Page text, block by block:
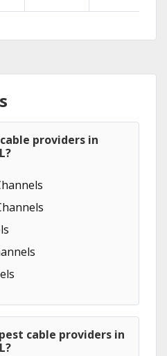
providers in
cable providers in